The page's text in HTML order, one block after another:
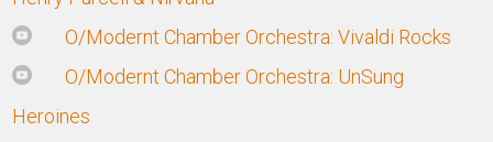
O/Modernt Chamber Orchestra: Vivaldi Rocks
O/Modernt Chamber Orchestra: UnSung
Heroines